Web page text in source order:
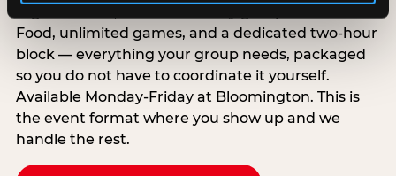
Food, unlimited games, and a dedicated two-hour
block — everything your group needs, packaged
so you do not have to coordinate it yourself.
Available Monday-Friday at Bloomington. This is
the event format where you show up and we
handle the rest.